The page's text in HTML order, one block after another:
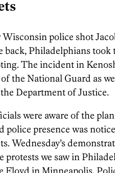
police shot
back, Philadelphians took
The incident in
the National Guard as
Department of Justice.
were aware of the
police presence was
Wednesday’s
protests we saw in